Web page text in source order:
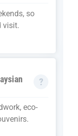
so
visit.
eco-